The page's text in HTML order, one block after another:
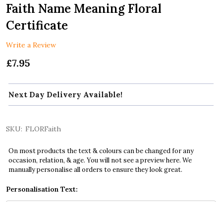
Faith Name Meaning Floral
Certificate
Write a Review
£7.95
Next Day Delivery Available!
SKU: FLORFaith
On most products the text & colours can be changed for any
occasion, relation, & age. You will not see a preview here. We
manually personalise all orders to ensure they look great.
Personalisation Text: